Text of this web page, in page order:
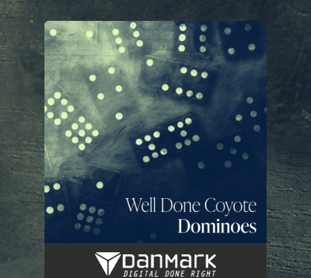
You're all set!
Dominoes
.